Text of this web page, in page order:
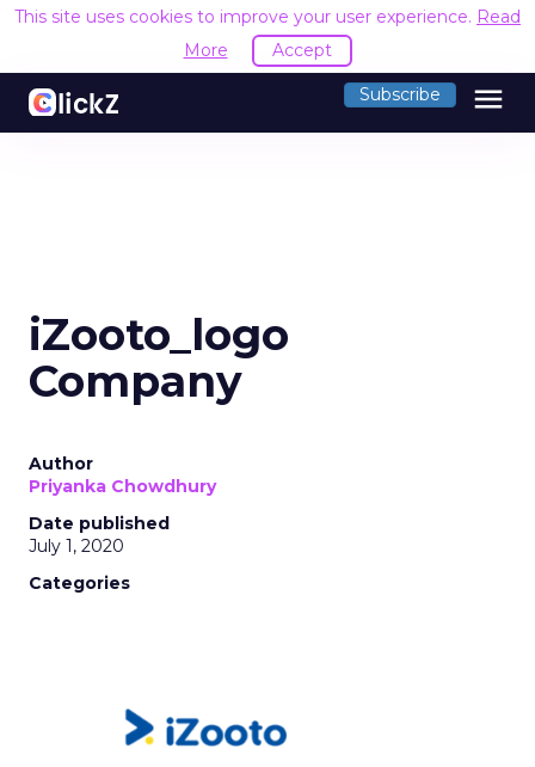
This site uses cookies to improve your user experience. Read
More
Accept
Subscribe menu
iZooto_logo
Company
Author
Priyanka Chowdhury
Date published
July 1, 2020
Categories